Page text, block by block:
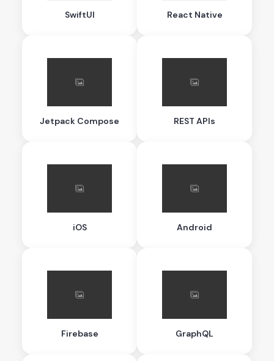
SwiftUI React Native
Jetpack Compose REST APIs
iOS Android
Firebase GraphQL